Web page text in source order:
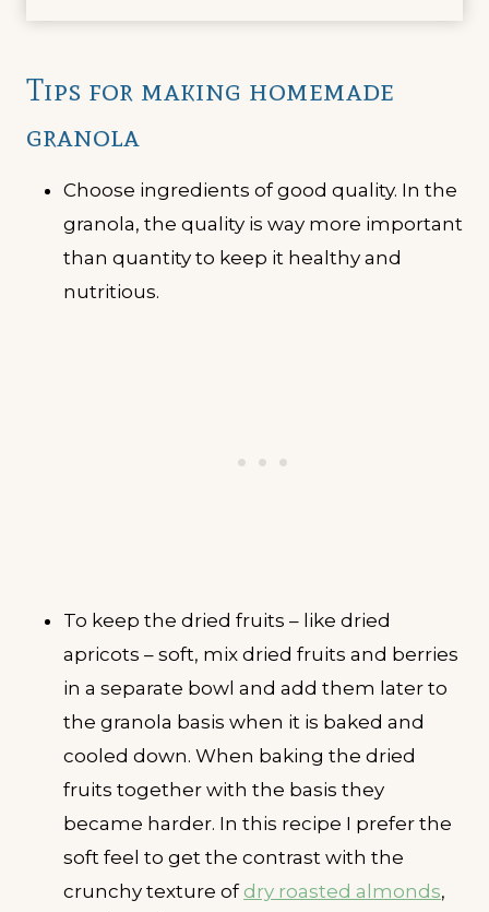
Tips for making homemade
granola
Choose ingredients of good quality. In the
granola, the quality is way more important
than quantity to keep it healthy and
nutritious.
To keep the dried fruits – like dried
apricots – soft, mix dried fruits and berries
in a separate bowl and add them later to
the granola basis when it is baked and
cooled down. When baking the dried
fruits together with the basis they
became harder. In this recipe I prefer the
soft feel to get the contrast with the
crunchy texture of dry roasted almonds,